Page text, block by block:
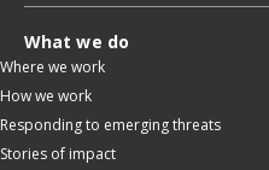
What we do
Where we work
How we work
Responding to emerging threats
Stories of impact